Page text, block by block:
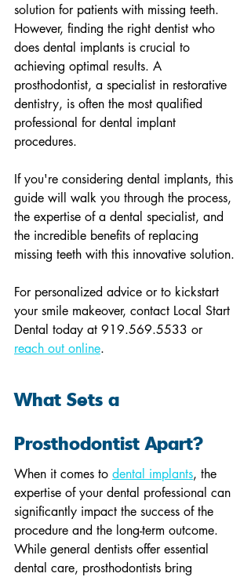
solution for patients with missing teeth.
However, finding the right dentist who
does dental implants is crucial to
achieving optimal results. A
prosthodontist, a specialist in restorative
dentistry, is often the most qualified
professional for dental implant
procedures.
If you're considering dental implants, this
guide will walk you through the process,
the expertise of a dental specialist, and
the incredible benefits of replacing
missing teeth with this innovative solution.
For personalized advice or to kickstart
your smile makeover, contact Local Start
Dental today at 919.569.5533 or
reach out online.
What Sets a
Prosthodontist Apart?
When it comes to dental implants, the
expertise of your dental professional can
significantly impact the success of the
procedure and the long-term outcome.
While general dentists offer essential
dental care, prosthodontists bring